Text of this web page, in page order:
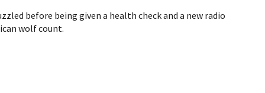
before being given a health check and a new radio
wolf count.